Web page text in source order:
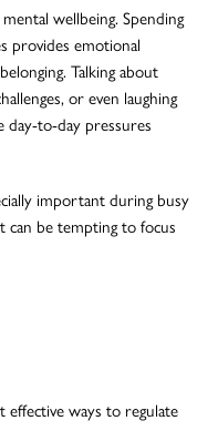
wellbeing. Spending
provides emotional
Talking about
or even laughing
to-day pressures
important during busy
can be tempting to focus
effective ways to regulate